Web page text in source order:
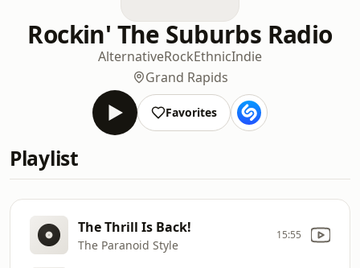
Rockin' The Suburbs Radio
AlternativeRockEthnicIndie
Grand Rapids
Favorites
Playlist
The Thrill Is Back!
The Paranoid Style
15:55